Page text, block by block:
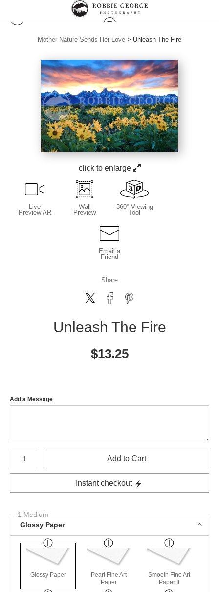
Mother Nature Sends Her Love > Unleash The Fire
click to enlarge
Live
Preview AR
Wall
Preview
360° Viewing
Tool
Email a
Friend
Share
Unleash The Fire
$13.25
Add a Message
Number of product units
Add to Cart
Instant checkout
1 Medium
Glossy Paper
Glossy Paper
Pearl Fine Art
Paper
Smooth Fine Art
Paper II